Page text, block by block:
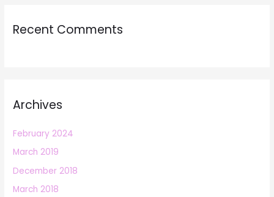
Recent Comments
Archives
February 2024
March 2019
December 2018
March 2018